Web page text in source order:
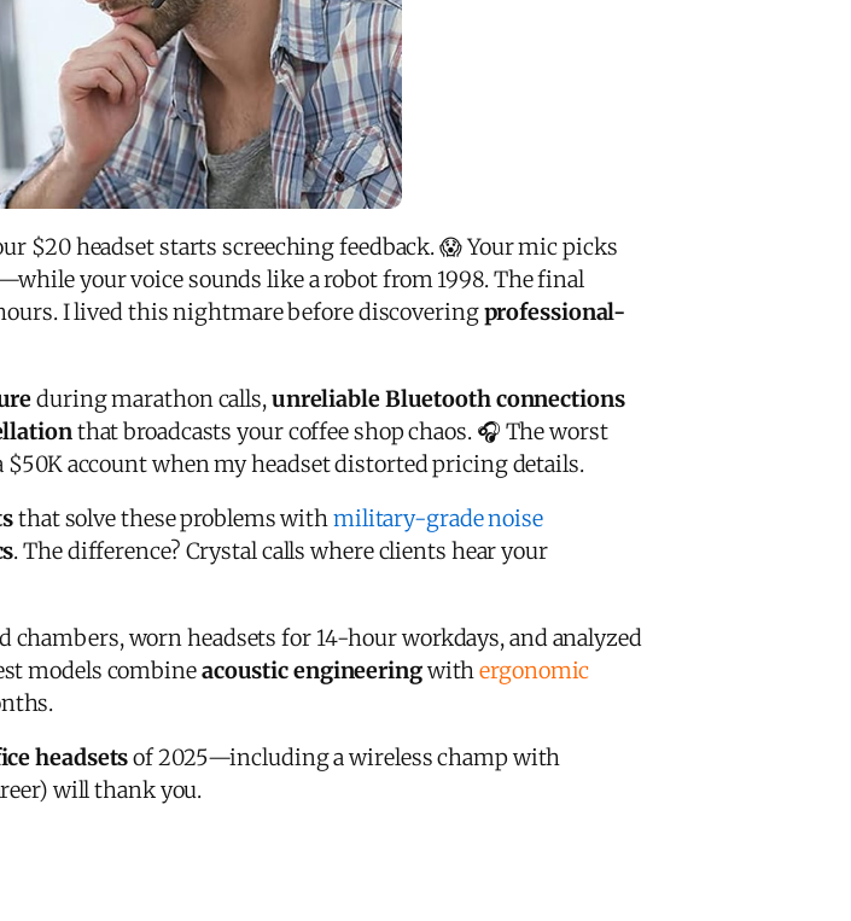
$20 headset starts screeching feedback. 😱 Your mic picks
your voice sounds like a robot from 1998. The final
I lived this nightmare before discoveringprofessional-
during marathon calls,unreliable Bluetooth connections
that broadcasts your coffee shop chaos. 🎧 The worst
account when my headset distorted pricing details.
that solve these problems withmilitary-grade noise
. The difference? Crystal calls where clients hear your
chambers, worn headsets for 14-hour workdays, and analyzed
models combineacoustic engineeringwithergonomic
headsetsof 2025—including a wireless champ with
will thank you.